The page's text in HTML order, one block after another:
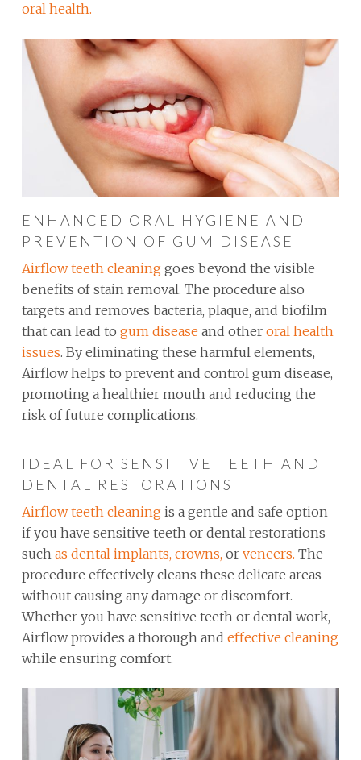
oral health.
ENHANCED ORAL HYGIENE AND
PREVENTION OF GUM DISEASE
Airflow teeth cleaninggoes beyond the visible
benefits of stain removal. The procedure also
targets and removes bacteria, plaque, and biofilm
that can lead to gum disease and other oral health
issues. By eliminating these harmful elements,
Airflow helps to prevent and control gum disease,
promoting a healthier mouth and reducing the
risk of future complications.
IDEAL FOR SENSITIVE TEETH AND
DENTAL RESTORATIONS
Airflow teeth cleaningis a gentle and safe option
if you have sensitive teeth or dental restorations
such as dental implants, crowns,or veneers. The
procedure effectively cleans these delicate areas
without causing any damage or discomfort.
Whether you have sensitive teeth or dental work,
Airflow provides a thorough and effective cleaning
while ensuring comfort.